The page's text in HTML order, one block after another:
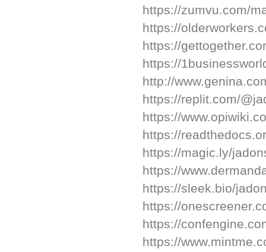
https://zumvu.com/
https://
https://
https://
http://
https://replit.com/
https://
https://
https://magic.ly/
https://
https://sleek.bio/
https://
https://
https://